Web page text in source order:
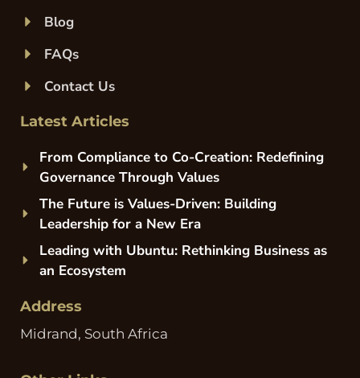
Blog
FAQs
Contact Us
Latest Articles
From Compliance to Co-Creation: Redefining
Governance Through Values
The Future is Values-Driven: Building
Leadership for a New Era
Leading with Ubuntu: Rethinking Business as
an Ecosystem
Address
Midrand, South Africa